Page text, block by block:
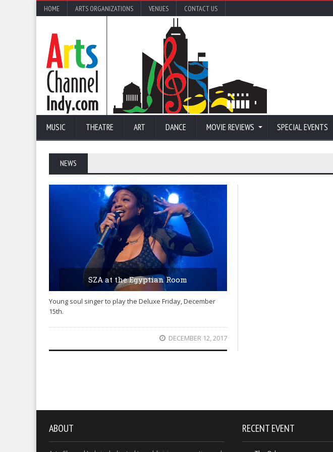
HOME ARTS ORGANIZATIONS VENUES CONTACT US
MUSIC THEATRE ART DANCE MOVIE REVIEWS SPECIAL EVENTS
NEWS
SZA at the Egyptian Room
Young soul singer to play the Deluxe Friday, December
15th.
DECEMBER 12, 2017
ABOUT RECENT EVENT